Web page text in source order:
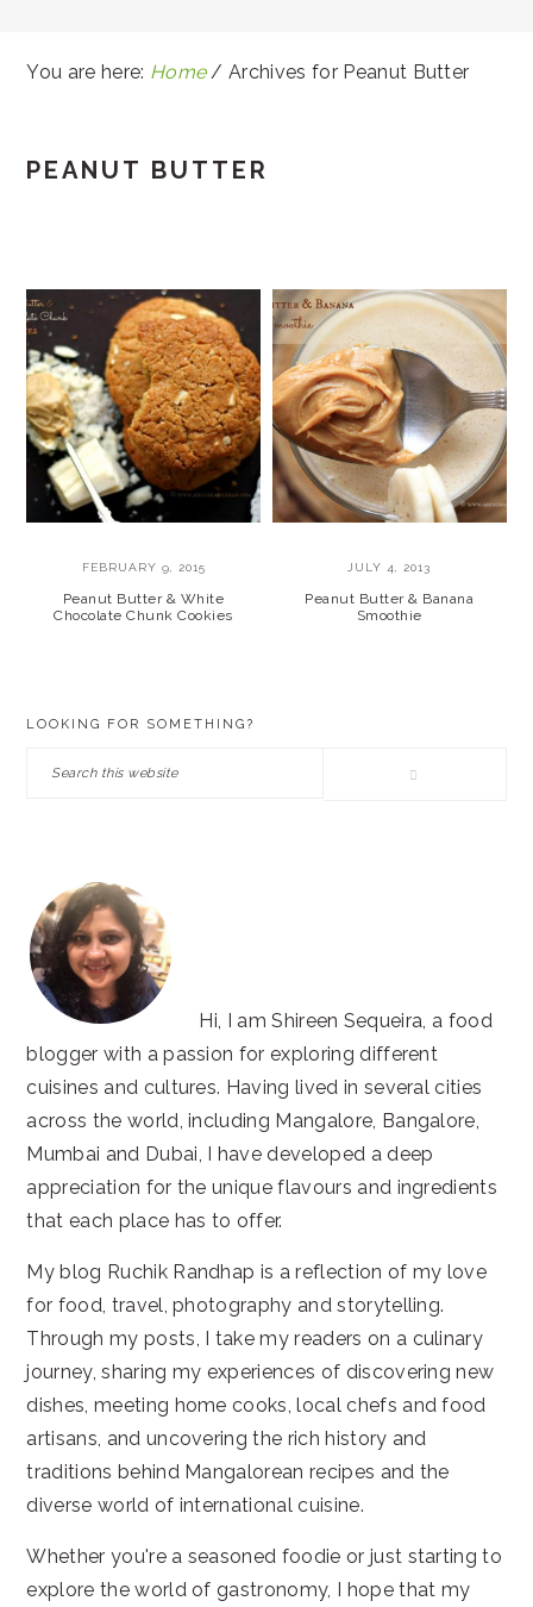
You are here: Home / Archives for Peanut Butter
PEANUT BUTTER
FEBRUARY 9, 2015
Peanut Butter & White
Chocolate Chunk Cookies
JULY 4, 2013
Peanut Butter & Banana
Smoothie
LOOKING FOR SOMETHING?
Search
Hi, I am Shireen Sequeira, a food
blogger with a passion for exploring different
cuisines and cultures. Having lived in several cities
across the world, including Mangalore, Bangalore,
Mumbai and Dubai, I have developed a deep
appreciation for the unique flavours and ingredients
that each place has to offer.
My blog Ruchik Randhap is a reflection of my love
for food, travel, photography and storytelling.
Through my posts, I take my readers on a culinary
journey, sharing my experiences of discovering new
dishes, meeting home cooks, local chefs and food
artisans, and uncovering the rich history and
traditions behind Mangalorean recipes and the
diverse world of international cuisine.
Whether you're a seasoned foodie or just starting to
explore the world of gastronomy, I hope that my